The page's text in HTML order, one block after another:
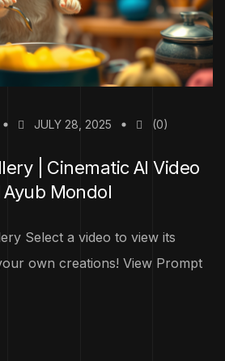
JULY 28, 2025 (0)
| Cinematic AI Video
Mondol
Select a video to view its
own creations! View Prompt